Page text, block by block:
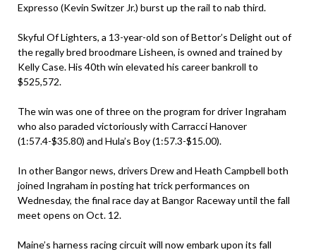
Expresso (Kevin Switzer Jr.) burst up the rail to nab third.
Skyful Of Lighters, a 13-year-old son of Bettor’s Delight out of
the regally bred broodmare Lisheen, is owned and trained by
Kelly Case. His 40th win elevated his career bankroll to
$525,572.
The win was one of three on the program for driver Ingraham
who also paraded victoriously with Carracci Hanover
(1:57.4-$35.80) and Hula’s Boy (1:57.3-$15.00).
In other Bangor news, drivers Drew and Heath Campbell both
joined Ingraham in posting hat trick performances on
Wednesday, the final race day at Bangor Raceway until the fall
meet opens on Oct. 12.
Maine’s harness racing circuit will now embark upon its fall